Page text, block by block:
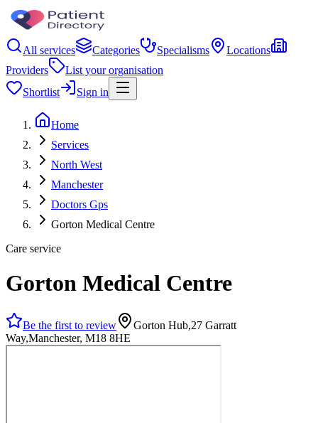
All services Categories Specialisms
Locations
Providers
List your organisation
Shortlist
Sign in
Home
Services
North West
Manchester
Doctors Gps
Gorton Medical Centre
Care service
Gorton Medical Centre
Be the first to review
Gorton Hub,27 Garratt
Way,Manchester, M18 8HE